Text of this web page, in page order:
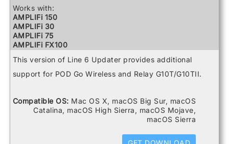
Spider V 120
Spider V 20
Spider V 240
Spider V 240HC
Spider V 30
Spider V 60
Works with:
AMPLIFi 150
AMPLIFi 30
AMPLIFi 75
AMPLIFi FX100
FBV3
Firehawk 1500
Helix Control
Helix LT
This version of Line 6 Updater provides additional
support for POD Go Wireless and Relay G10T/G10TII.
Compatible OS: Mac OS X, macOS Big Sur, macOS
Catalina, macOS High Sierra, macOS Mojave,
macOS Sierra